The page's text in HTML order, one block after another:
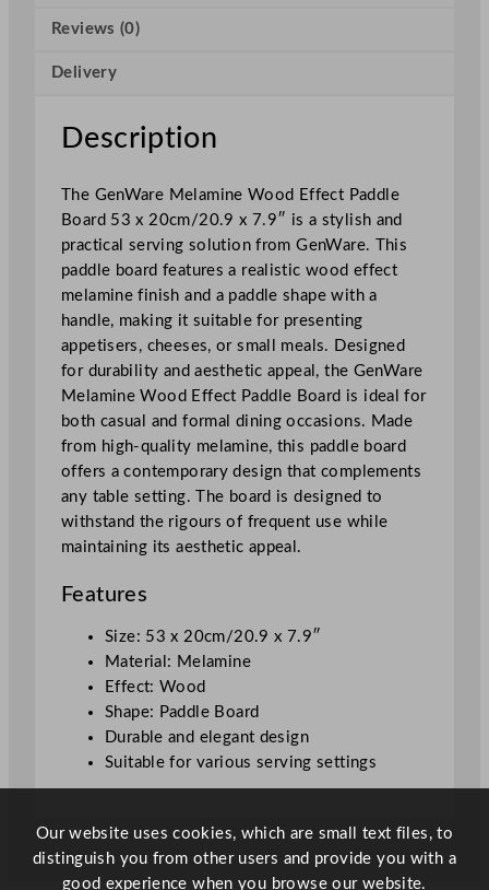
e
o
d
f
e
c
t
P
a
d
d
l
e
B
o
a
r
d
5
.
9
x
Reviews (0)
Delivery
Description
The GenWare Melamine Wood Effect Paddle
Board 53 x 20cm/20.9 x 7.9″ is a stylish and
practical serving solution from GenWare. This
paddle board features a realistic wood effect
melamine finish and a paddle shape with a
handle, making it suitable for presenting
appetisers, cheeses, or small meals. Designed
for durability and aesthetic appeal, the GenWare
Melamine Wood Effect Paddle Board is ideal for
both casual and formal dining occasions. Made
from high-quality melamine, this paddle board
offers a contemporary design that complements
any table setting. The board is designed to
withstand the rigours of frequent use while
maintaining its aesthetic appeal.
Features
Size: 53 x 20cm/20.9 x 7.9″
Material: Melamine
Effect: Wood
Shape: Paddle Board
Durable and elegant design
Suitable for various serving settings
Our website uses cookies, which are small text files, to
distinguish you from other users and provide you with a
good experience when you browse our website.